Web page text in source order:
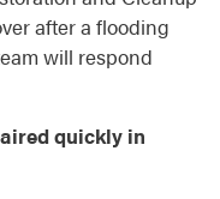
after a flooding
will respond
quickly in